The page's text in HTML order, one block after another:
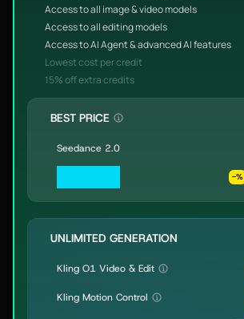
Access to all image & video models
Access to all editing models
Access to AI Agent & advanced AI features
Lowest cost per credit
15% off extra credits
BEST PRICE
Seedance 2.0
-%
UNLIMITED GENERATION
Kling O1 Video & Edit
Kling Motion Control